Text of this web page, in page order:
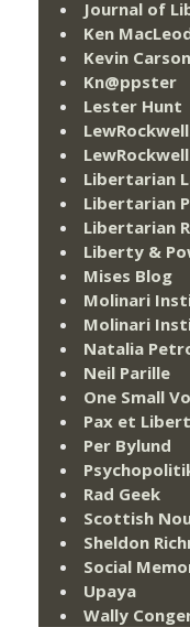
Journal of
Ken
Kevin Carson
Kn@ppster
Lester Hunt
Libertarian
Libertarian
Libertarian
Liberty &
Mises Blog
Molinari
Molinari
Natalia
Neil Parille
One Small
Pax et
Per Bylund
Rad Geek
Scottish
Sheldon
Social
Upaya
Wally